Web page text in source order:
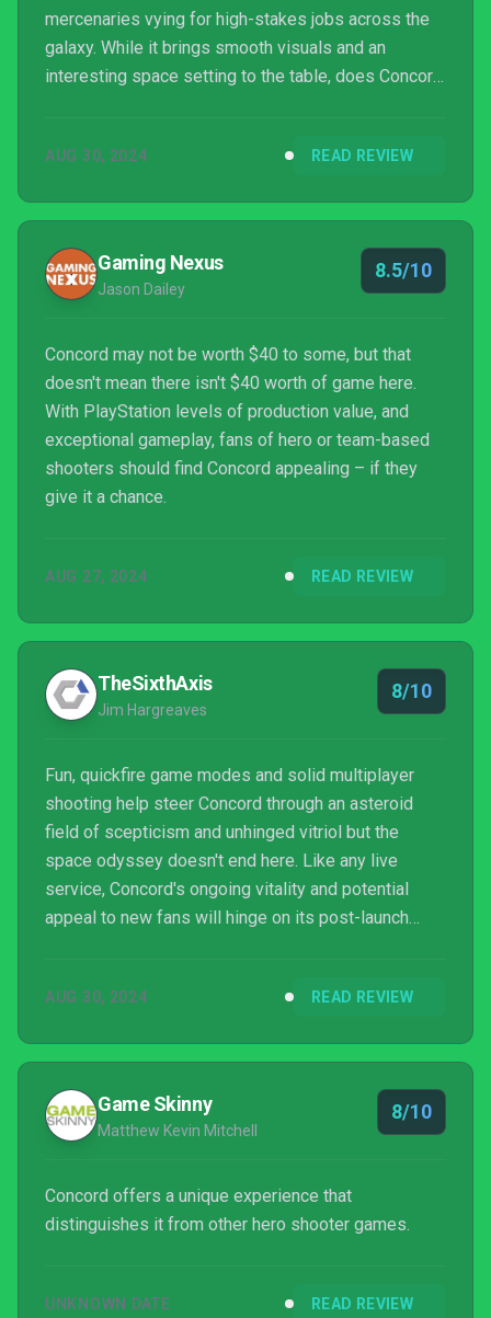
mercenaries vying for high-stakes jobs across the
galaxy. While it brings smooth visuals and an
interesting space setting to the table, does Concord
AUG 30, 2024 READ REVIEW
Gaming Nexus
Jason Dailey
8.5/10
Concord may not be worth $40 to some, but that
doesn't mean there isn't $40 worth of game here.
With PlayStation levels of production value, and
exceptional gameplay, fans of hero or team-based
shooters should find Concord appealing – if they
give it a chance.
AUG 27, 2024 READ REVIEW
TheSixthAxis
Jim Hargreaves
8/10
Fun, quickfire game modes and solid multiplayer
shooting help steer Concord through an asteroid
field of scepticism and unhinged vitriol but the
space odyssey doesn't end here. Like any live
service, Concord's ongoing vitality and potential
appeal to new fans will hinge on its post-launch
AUG 30, 2024 READ REVIEW
Game Skinny
Matthew Kevin Mitchell
8/10
Concord offers a unique experience that
distinguishes it from other hero shooter games.
UNKNOWN DATE READ REVIEW